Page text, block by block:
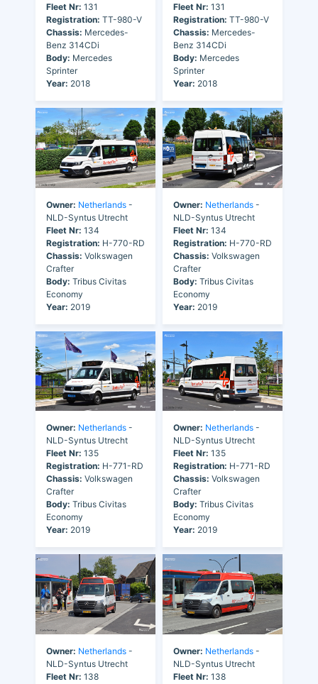
Fleet Nr: 131
Registration: TT-980-V
Chassis: Mercedes-
Benz 314CDi
Body: Mercedes
Sprinter
Year: 2018
Fleet Nr: 131
Registration: TT-980-V
Chassis: Mercedes-
Benz 314CDi
Body: Mercedes
Sprinter
Year: 2018
Owner: Netherlands -
NLD-Syntus Utrecht
Fleet Nr: 134
Registration: H-770-RD
Chassis: Volkswagen
Crafter
Body: Tribus Civitas
Economy
Year: 2019
Owner: Netherlands -
NLD-Syntus Utrecht
Fleet Nr: 134
Registration: H-770-RD
Chassis: Volkswagen
Crafter
Body: Tribus Civitas
Economy
Year: 2019
Owner: Netherlands -
NLD-Syntus Utrecht
Fleet Nr: 135
Registration: H-771-RD
Chassis: Volkswagen
Crafter
Body: Tribus Civitas
Economy
Year: 2019
Owner: Netherlands -
NLD-Syntus Utrecht
Fleet Nr: 135
Registration: H-771-RD
Chassis: Volkswagen
Crafter
Body: Tribus Civitas
Economy
Year: 2019
Owner: Netherlands -
NLD-Syntus Utrecht
Fleet Nr: 138
Owner: Netherlands -
NLD-Syntus Utrecht
Fleet Nr: 138